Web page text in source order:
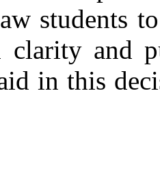
students
and
in this